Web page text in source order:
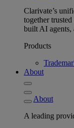
Clarivate’s
together
built AI agents,
Products
About
About
A leading